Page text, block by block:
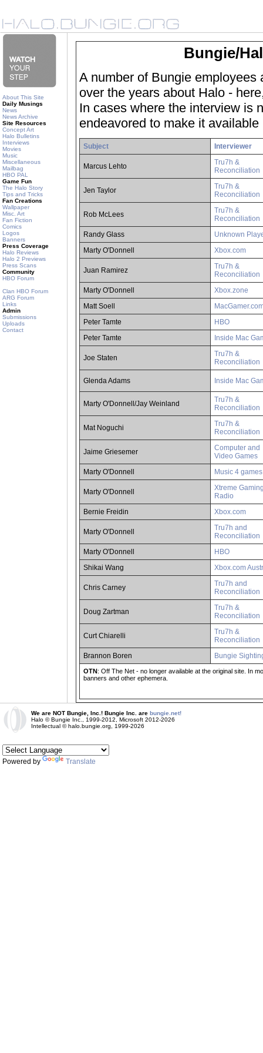
About This Site
Daily Musings
News
News Archive
Site Resources
Concept Art
Halo Bulletins
Interviews
Movies
Music
Miscellaneous
Mailbag
HBO PAL
Game Fun
The Halo Story
Tips and Tricks
Fan Creations
Wallpaper
Misc. Art
Fan Fiction
Comics
Logos
Banners
Press Coverage
Halo Reviews
Halo 2 Previews
Press Scans
Community
HBO Forum
Clan HBO Forum
ARG Forum
Links
Admin
Submissions
Uploads
Contact
Bungie/
A number of Bungie
over the years about Halo -
In cases where the interview is
endeavored to make it available
Subject Interviewer
Marcus Lehto
Tru7h &
Reconciliation
Jen Taylor
Tru7h &
Reconciliation
Rob McLees
Tru7h &
Reconciliation
Randy Glass
Unknown
Marty O'Donnell
Xbox.com
Juan Ramirez
Tru7h &
Reconciliation
Marty O'Donnell
Xbox.zone
Matt Soell
Peter Tamte
HBO
Peter Tamte
Inside Mac
Joe Staten
Tru7h &
Reconciliation
Glenda Adams Inside Mac
Marty O'Donnell/Jay Weinland
Tru7h &
Reconciliation
Mat Noguchi
Tru7h &
Reconciliation
Jaime Griesemer
Computer and
Video Games
Marty O'Donnell
Music 4 games
Marty O'Donnell
Xtreme
Radio
Bernie Freidin
Xbox.com
Marty O'Donnell
Tru7h and
Reconciliation
Marty O'Donnell
HBO
Shikai Wang
Xbox.com
Chris Carney
Tru7h and
Reconciliation
Doug Zartman
Tru7h &
Reconciliation
Curt Chiarelli
Tru7h &
Reconciliation
Brannon Boren
Bungie
OTN: Off The Net - no longer available at the original site. In
banners and other ephemera.
We are NOT Bungie, Inc.! Bungie Inc. are bungie.net!
Halo © Bungie Inc., 1999-2012, Microsoft 2012-2026
Intellectual © halo.bungie.org, 1999-2026
Powered by Translate